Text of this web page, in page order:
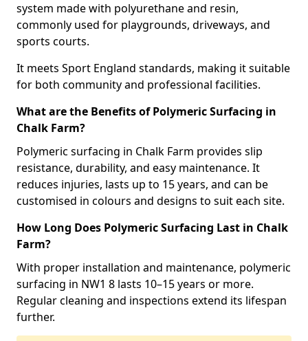
system made with polyurethane and resin,
commonly used for playgrounds, driveways, and
sports courts.
It meets Sport England standards, making it suitable
for both community and professional facilities.
What are the Benefits of Polymeric Surfacing in
Chalk Farm?
Polymeric surfacing in Chalk Farm provides slip
resistance, durability, and easy maintenance. It
reduces injuries, lasts up to 15 years, and can be
customised in colours and designs to suit each site.
How Long Does Polymeric Surfacing Last in Chalk
Farm?
With proper installation and maintenance, polymeric
surfacing in NW1 8 lasts 10–15 years or more.
Regular cleaning and inspections extend its lifespan
further.